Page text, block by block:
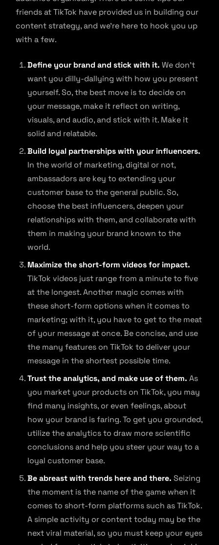
friends at TikTok have provided us in building our
content strategy, and we’re here to hook you up
with a few.
Define your brand and stick with it. We don’t
want you dilly-dallying with how you present
yourself. So, the best move is to decide on
your message, make it reflect on writing,
visuals, and audio, and stick with it. Make it
solid and relatable.
Build loyal partnerships with your influencers.
In the world of marketing, digital or not,
ambassadors are key to extending your
customer base to the general public. So,
choose the best influencers, deepen your
relationships with them, and collaborate with
them in making your brand known to the
world.
Maximize the short-form videos for impact.
TikTok videos just range from a minute to five
at the longest. Another magic comes with
these short-form options when it comes to
marketing; with it, you have to get to the meat
of your message at once. Be concise, and use
the many features on TikTok to deliver your
message in the shortest possible time.
Trust the analytics, and make use of them. As
you market your products on TikTok, you may
find many insights, or even feelings, about
how your brand is faring. To get you grounded,
utilize the analytics to draw more scientific
conclusions and help you steer your way to a
loyal customer base.
Be abreast with trends here and there. Seizing
the moment is the name of the game when it
comes to short-form platforms such as TikTok.
A simple activity or content today may be the
next viral material, so you must keep your eyes